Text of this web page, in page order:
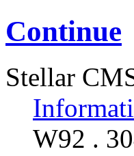
Continue
Stellar
W92 .